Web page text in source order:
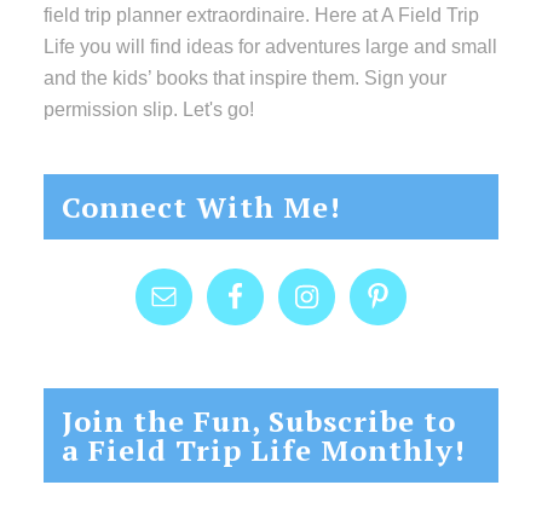
field trip planner extraordinaire. Here at A Field Trip
Life you will find ideas for adventures large and small
and the kids’ books that inspire them. Sign your
permission slip. Let's go!
Connect With Me!
Join the Fun, Subscribe to
a Field Trip Life Monthly!